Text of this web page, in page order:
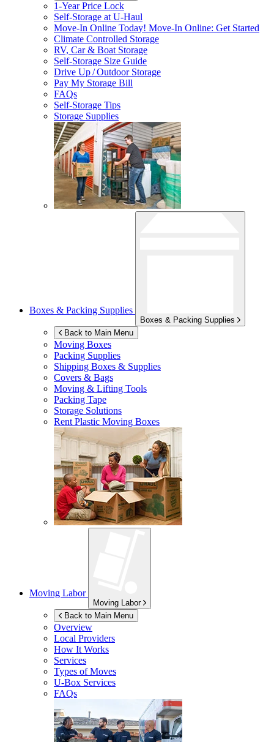
1-Year Price Lock
Self-Storage atU-Haul
Move-In Online Today! Move-In Online: Get Started
Climate Controlled Storage
RV, Car & Boat Storage
Self-Storage Size Guide
Drive Up / Outdoor Storage
Pay My Storage Bill
FAQs
Self-Storage Tips
Storage Supplies
Boxes & Packing Supplies
Boxes & Packing Supplies
Back to Main Menu
Moving Boxes
Packing Supplies
Shipping Boxes & Supplies
Covers & Bags
Moving & Lifting Tools
Packing Tape
Storage Solutions
Rent Plastic Moving Boxes
Moving Labor
Moving Labor
Back to Main Menu
Overview
Local Providers
How It Works
Services
Types of Moves
U-Box Services
FAQs